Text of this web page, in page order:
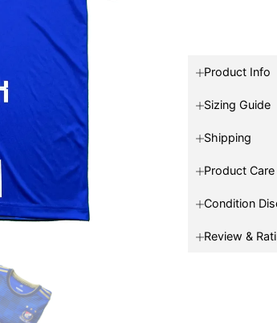
Product Info
Sizing Guide
Shipping
Product Care
Condition
Review &